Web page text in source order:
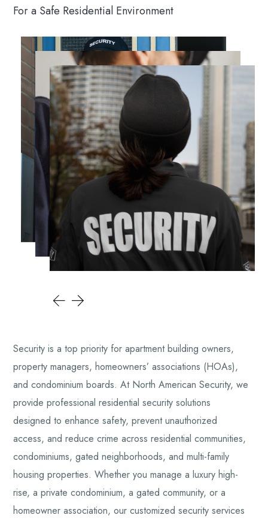
For a Safe Residential Environment
Security is a top priority for apartment building owners,
property managers, homeowners’ associations (HOAs),
and condominium boards. At North American Security, we
provide professional residential security solutions
designed to enhance safety, prevent unauthorized
access, and reduce crime across residential communities,
condominiums, gated neighborhoods, and multi-family
housing properties. Whether you manage a luxury high-
rise, a private condominium, a gated community, or a
homeowner association, our customized security services